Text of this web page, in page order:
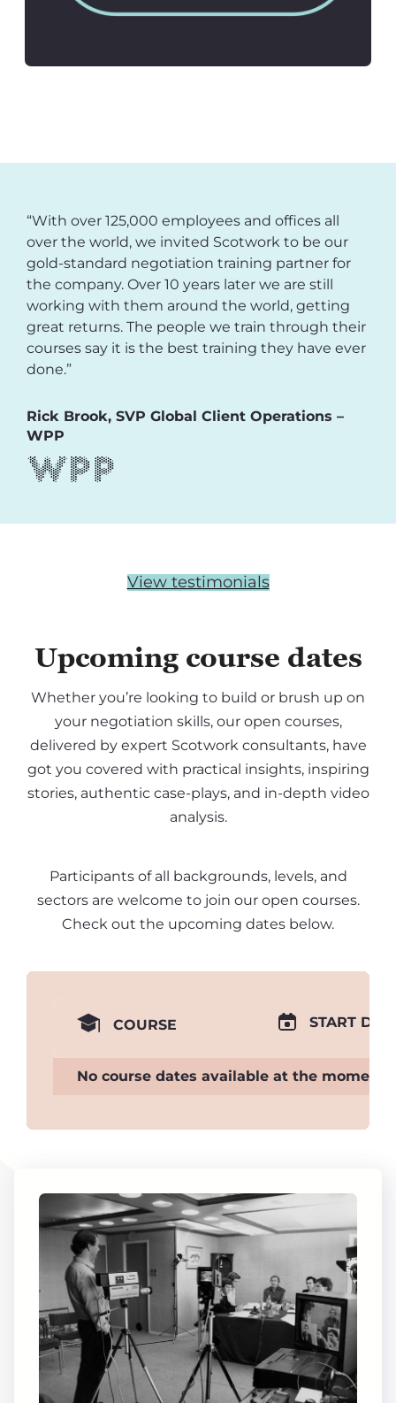
“With over 125,000 employees and offices all
over the world, we invited Scotwork to be our
gold-standard negotiation training partner for
the company. Over 10 years later we are still
working with them around the world, getting
great returns. The people we train through their
courses say it is the best training they have ever
done.”
Rick Brook, SVP Global Client Operations –
WPP
View testimonials
Upcoming course dates
Whether you’re looking to build or brush up on
your negotiation skills, our open courses,
delivered by expert Scotwork consultants, have
got you covered with practical insights, inspiring
stories, authentic case-plays, and in-depth video
analysis.
Participants of all backgrounds, levels, and
sectors are welcome to join our open courses.
Check out the upcoming dates below.
COURSE START
No course dates available at the moment.